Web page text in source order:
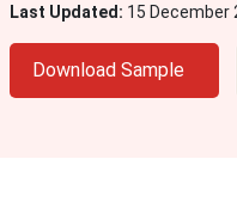
Last Updated: 15 December
Download Sample